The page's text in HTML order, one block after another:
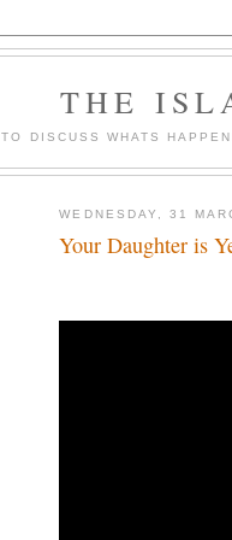
THE
TO DISCUSS WHATS
WEDNESDAY, 31
Your Daughter is